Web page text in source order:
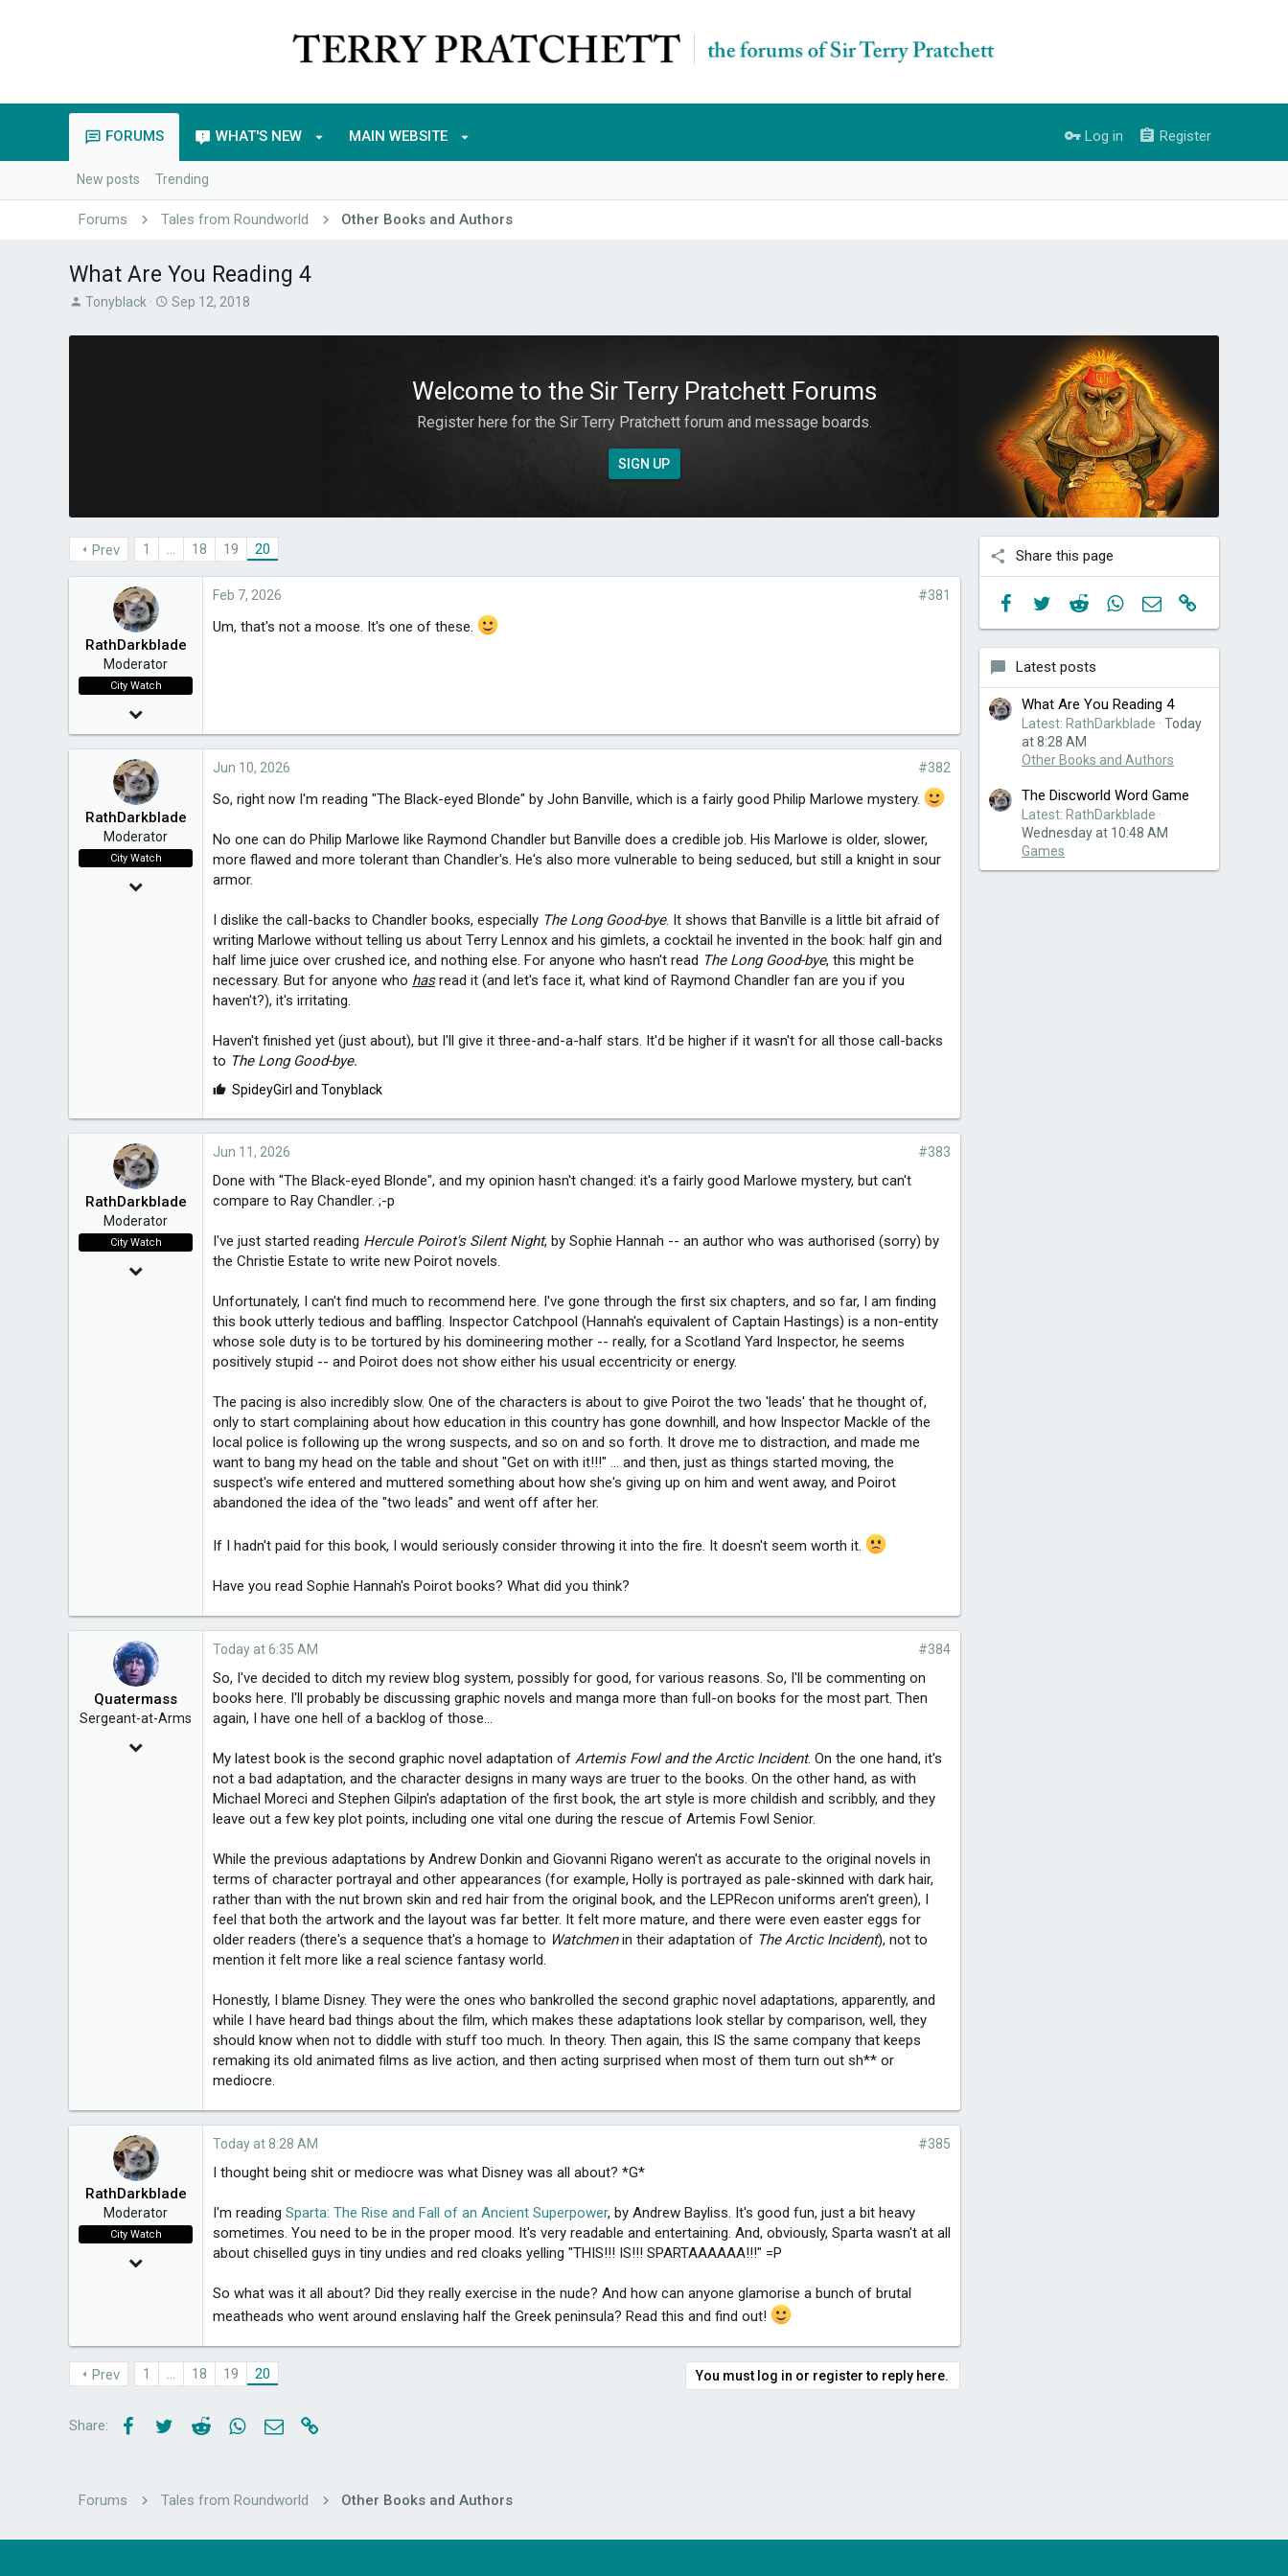
FORUMS WHAT'S NEW MAIN WEBSITE Log in Register
New posts Trending
Forums Tales from Roundworld Other Books and Authors
What Are You Reading 4
T
r
r
Tonyblack
S
a
Sep 12, 2018
Welcome to the Sir Terry Pratchett Forums
Register here for the Sir Terry Pratchett forum and message boards.
SIGN UP
Prev 1 … 18 19 20
RathDarkblade
Moderator
City Watch
Mar 24, 2015
20,021
49
Melbourne, Victoria
Feb 7, 2026 #381
Um, that's not a moose. It's one of these.
RathDarkblade
Moderator
City Watch
Mar 24, 2015
Jun 10, 2026 #382
So, right now I'm reading "The Black-eyed Blonde" by John Banville, which is a fairly good Philip Marlowe mystery.
No one can do Philip Marlowe like Raymond Chandler but Banville does a credible job. His Marlowe is older, slower,
more flawed and more tolerant than Chandler's. He's also more vulnerable to being seduced, but still a knight in sour
armor.
I dislike the call-backs to Chandler books, especially The Long Good-bye. It shows that Banville is a little bit afraid of
writing Marlowe without telling us about Terry Lennox and his gimlets, a cocktail he invented in the book: half gin and
half lime juice over crushed ice, and nothing else. For anyone who hasn't read The Long Good-bye, this might be
necessary. But for anyone who hasread it (and let's face it, what kind of Raymond Chandler fan are you if you
haven't?), it's irritating.
Haven't finished yet (just about), but I'll give it three-and-a-half stars. It'd be higher if it wasn't for all those call-backs
to The Long Good-bye.
L
k
s
:
SpideyGirl and Tonyblack
RathDarkblade
Moderator
City Watch
Mar 24, 2015
Jun 11, 2026 #383
Done with "The Black-eyed Blonde", and my opinion hasn't changed: it's a fairly good Marlowe mystery, but can't
compare to Ray Chandler. ;-p
I've just started reading Hercule Poirot's Silent Night, by Sophie Hannah -- an author who was authorised (sorry) by
the Christie Estate to write new Poirot novels.
Unfortunately, I can't find much to recommend here. I've gone through the first six chapters, and so far, I am finding
this book utterly tedious and baffling. Inspector Catchpool (Hannah's equivalent of Captain Hastings) is a non-entity
whose sole duty is to be tortured by his domineering mother -- really, for a Scotland Yard Inspector, he seems
positively stupid -- and Poirot does not show either his usual eccentricity or energy.
The pacing is also incredibly slow. One of the characters is about to give Poirot the two 'leads' that he thought of,
only to start complaining about how education in this country has gone downhill, and how Inspector Mackle of the
local police is following up the wrong suspects, and so on and so forth. It drove me to distraction, and made me
want to bang my head on the table and shout "Get on with it!!!" ... and then, just as things started moving, the
suspect's wife entered and muttered something about how she's giving up on him and went away, and Poirot
abandoned the idea of the "two leads" and went off after her.
If I hadn't paid for this book, I would seriously consider throwing it into the fire. It doesn't seem worth it.
Have you read Sophie Hannah's Poirot books? What did you think?
Quatermass
Sergeant-at-Arms
Dec 7, 2010
Today at 6:35 AM #384
So, I've decided to ditch my review blog system, possibly for good, for various reasons. So, I'll be commenting on
books here. I'll probably be discussing graphic novels and manga more than full-on books for the most part. Then
again, I have one hell of a backlog of those...
My latest book is the second graphic novel adaptation of Artemis Fowl and the Arctic Incident. On the one hand, it's
not a bad adaptation, and the character designs in many ways are truer to the books. On the other hand, as with
Michael Moreci and Stephen Gilpin's adaptation of the first book, the art style is more childish and scribbly, and they
leave out a few key plot points, including one vital one during the rescue of Artemis Fowl Senior.
While the previous adaptations by Andrew Donkin and Giovanni Rigano weren't as accurate to the original novels in
terms of character portrayal and other appearances (for example, Holly is portrayed as pale-skinned with dark hair,
rather than with the nut brown skin and red hair from the original book, and the LEPRecon uniforms aren't green), I
feel that both the artwork and the layout was far better. It felt more mature, and there were even easter eggs for
older readers (there's a sequence that's a homage to Watchmenin their adaptation of The Arctic Incident), not to
mention it felt more like a real science fantasy world.
Honestly, I blame Disney. They were the ones who bankrolled the second graphic novel adaptations, apparently, and
while I have heard bad things about the film, which makes these adaptations look stellar by comparison, well, they
should know when not to diddle with stuff too much. In theory. Then again, this IS the same company that keeps
remaking its old animated films as live action, and then acting surprised when most of them turn out sh** or
mediocre.
RathDarkblade
Moderator
City Watch
Mar 24, 2015
3,650
Today at 8:28 AM #385
I thought being shit or mediocre was what Disney was all about? *G*
I'm reading Sparta: The Rise and Fall of an Ancient Superpower, by Andrew Bayliss. It's good fun, just a bit heavy
sometimes. You need to be in the proper mood. It's very readable and entertaining. And, obviously, Sparta wasn't at all
about chiselled guys in tiny undies and red cloaks yelling "THIS!!! IS!!! SPARTAAAAAA!!!" =P
So what was it all about? Did they really exercise in the nude? And how can anyone glamorise a bunch of brutal
meatheads who went around enslaving half the Greek peninsula? Read this and find out!
Prev 1 … 18 19 20 You must log in or register to reply here.
Share: Facebook
TwitterRedditWhatsApp
Email
Share this page
Facebook
TwitterRedditWhatsApp
Email
Latest posts
What Are You Reading 4
Latest: RathDarkblade
Today
at 8:28 AM
Other Books and Authors
The Discworld Word Game
Latest: RathDarkblade
Wednesday at 10:48 AM
Games
Forums Tales from Roundworld Other Books and Authors